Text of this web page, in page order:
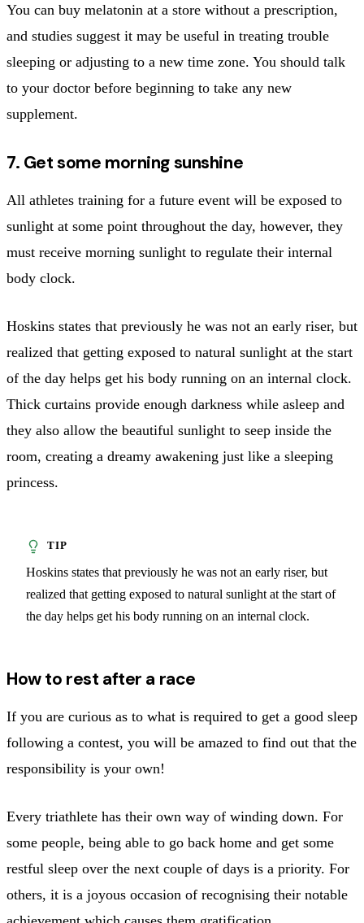
You can buy melatonin at a store without a prescription,
and studies suggest it may be useful in treating trouble
sleeping or adjusting to a new time zone. You should talk
to your doctor before beginning to take any new
supplement.
7. Get some morning sunshine
All athletes training for a future event will be exposed to
sunlight at some point throughout the day, however, they
must receive morning sunlight to regulate their internal
body clock.
Hoskins states that previously he was not an early riser, but
realized that getting exposed to natural sunlight at the start
of the day helps get his body running on an internal clock.
Thick curtains provide enough darkness while asleep and
they also allow the beautiful sunlight to seep inside the
room, creating a dreamy awakening just like a sleeping
princess.
Hoskins states that previously he was not an early riser, but
realized that getting exposed to natural sunlight at the start of
the day helps get his body running on an internal clock.
How to rest after a race
If you are curious as to what is required to get a good sleep
following a contest, you will be amazed to find out that the
responsibility is your own!
Every triathlete has their own way of winding down. For
some people, being able to go back home and get some
restful sleep over the next couple of days is a priority. For
others, it is a joyous occasion of recognising their notable